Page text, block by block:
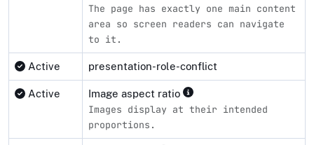
The page has exactly one main content
area so screen readers can navigate
to it.
Active presentation-role-conflict
Active Image aspect ratio
Images display at their intended
proportions.